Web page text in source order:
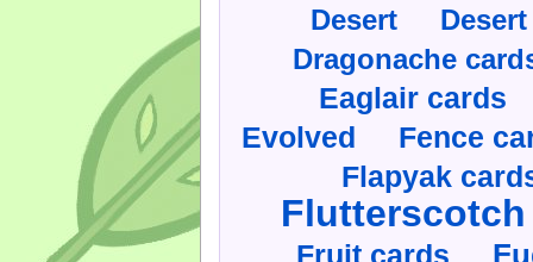
Desert
Dragonache
Eaglair cards
Evolved Fence
Flapyak
Fruit cards